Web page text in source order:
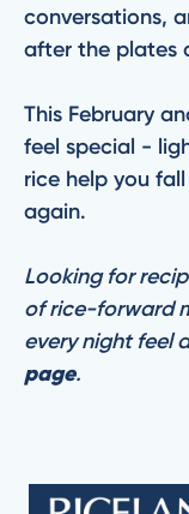
conversations,
after the plates
This February
feel special -
rice help you
again.
Looking for
of rice-forward
every night feel
page.